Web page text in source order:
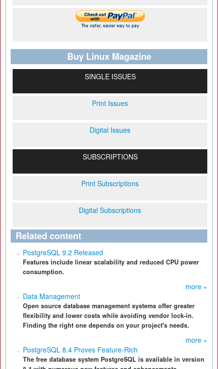
Buy Linux Magazine
SINGLE ISSUES
Print Issues
Digital Issues
SUBSCRIPTIONS
Print Subscriptions
Digital Subscriptions
Related content
PostgreSQL 9.2 Released
Features include linear scalability and reduced CPU power
consumption.
more »
Data Management
Open source database management systems offer greater
flexibility and lower costs while avoiding vendor lock-in.
Finding the right one depends on your project's needs.
more »
PostgreSQL 8.4 Proves Feature-Rich
The free database system PostgreSQL is available in version